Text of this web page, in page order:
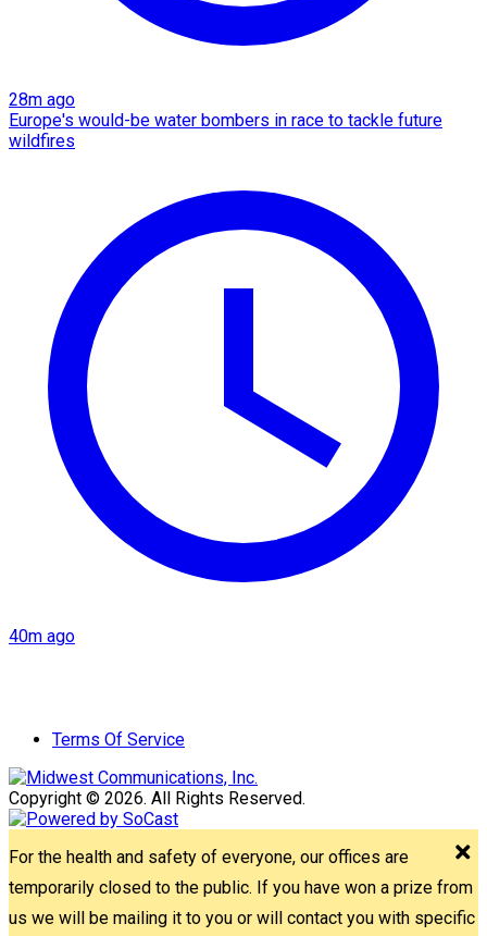
28m ago
Europe's would-be water bombers in race to tackle future
wildfires
40m ago
Terms Of Service
Copyright © 2026. All Rights Reserved.
For the health and safety of everyone, our offices are
temporarily closed to the public. If you have won a prize from
us we will be mailing it to you or will contact you with specific